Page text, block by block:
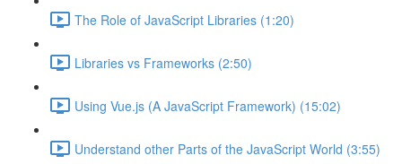
The Role of JavaScript Libraries (1:20)
Libraries vs Frameworks (2:50)
Using Vue.js (A JavaScript Framework) (15:02)
Understand other Parts of the JavaScript World (3:55)